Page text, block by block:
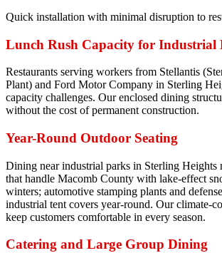
Quick installation with minimal disruption to
Lunch Rush Capacity for Industrial
Restaurants serving workers from Stellantis
Plant) and Ford Motor Company in Sterling
capacity challenges. Our enclosed dining
without the cost of permanent construction.
Year-Round Outdoor Seating
Dining near industrial parks in Sterling Heights
that handle Macomb County with lake-effect
winters; automotive stamping plants and
industrial tent covers year-round. Our climate-
keep customers comfortable in every season.
Catering and Large Group Dining